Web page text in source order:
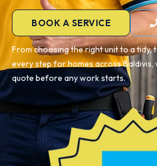
BOOK A SERVICE
From choosing the right unit to a tidy,
every step for homes across
quote before any work starts.